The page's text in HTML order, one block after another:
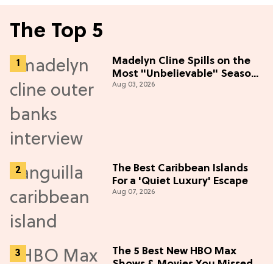
The Top 5
Madelyn Cline Spills on the
Most "Unbelievable" Season
5 Cast Adventure (Exclusive)
Aug 03, 2026
The Best Caribbean Islands
For a 'Quiet Luxury' Escape
Aug 07, 2026
The 5 Best New HBO Max